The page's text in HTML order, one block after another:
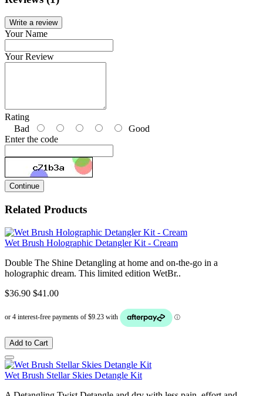
Write a review
Your Name
Your Review
Rating
Bad
Good
Enter the code
Continue
Related Products
Wet Brush Holographic Detangler Kit - Cream
Double The Shine Detangling at home and on-the-go in a
holographic dream. This limited edition WetBr..
$36.90 $41.00
Add to Cart
Wet Brush Stellar Skies Detangle Kit